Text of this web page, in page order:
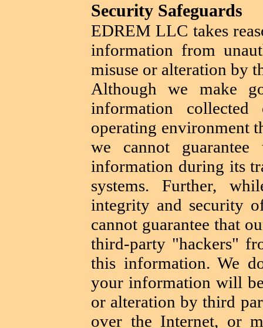
Security Safeguards
EDREM LLC takes
information from
misuse or alteration by
Although we make
information
operating environment
we cannot
information during its
systems. Further,
integrity and security
cannot guarantee that
third-party "hackers"
this information. We
your information will be
or alteration by third
over the Internet, or